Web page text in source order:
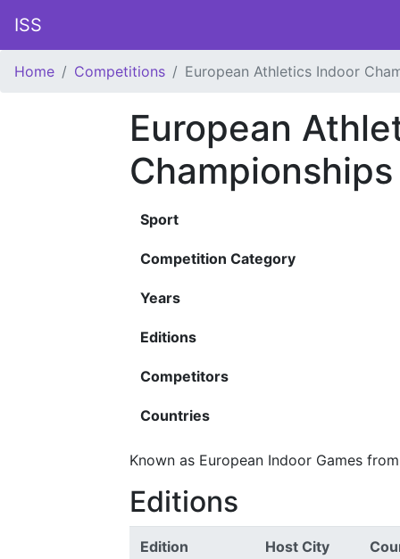
ISS
Home Competitions European Athletics Indoor
European
Championships
Sport
Competition Category
Years
Editions
Competitors
Countries
Known as European Indoor Games
Editions
Edition Host City